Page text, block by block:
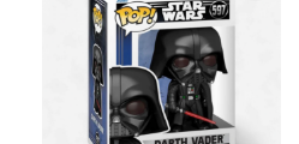
Add to
wishlist